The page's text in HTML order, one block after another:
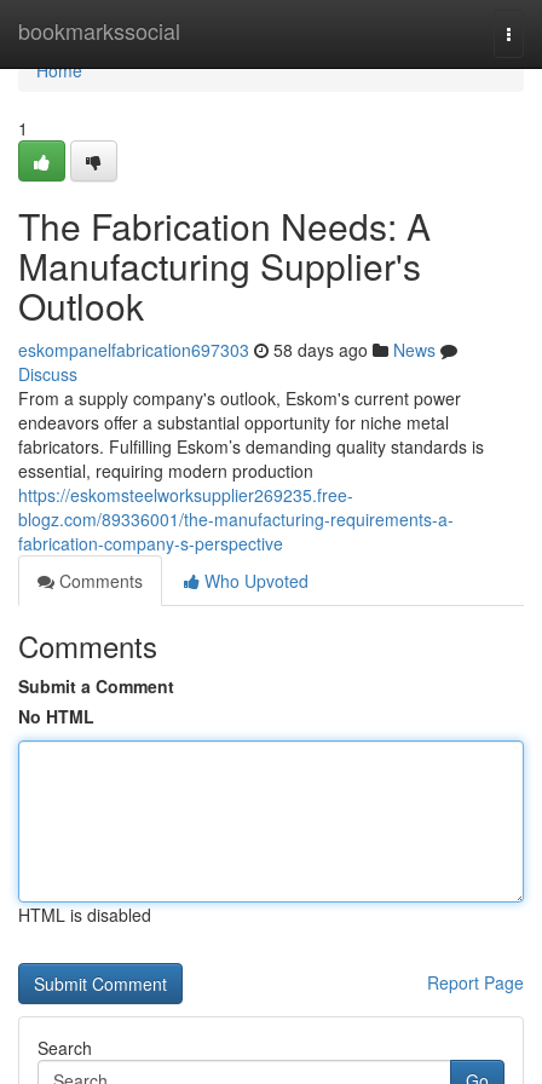
bookmarkssocial
Home
Home
1
The Fabrication Needs: A
Manufacturing Supplier's
Outlook
eskompanelfabrication697303 58 days ago
News
Discuss
From a supply company's outlook, Eskom's current power
endeavors offer a substantial opportunity for niche metal
fabricators. Fulfilling Eskom’s demanding quality standards is
essential, requiring modern production
https://eskomsteelworksupplier269235.free-
blogz.com/89336001/the-manufacturing-requirements-a-
fabrication-company-s-perspective
Comments
Who Upvoted
Comments
Submit a Comment
No HTML
HTML is disabled
Report Page
Search